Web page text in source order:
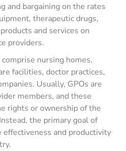
and bargaining on the rates
therapeutic drugs,
and services on
providers.
nursing homes,
facilities, doctor practices,
Usually, GPOs are
members, and these
rights or ownership of the
the primary goal of
effectiveness and productivity